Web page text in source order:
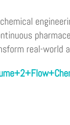
real-world